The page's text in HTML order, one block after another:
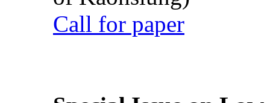
Call for paper